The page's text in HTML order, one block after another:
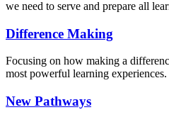
we need to serve and prepare all
Difference Making
Focusing on how making a
most powerful learning experiences.
New Pathways